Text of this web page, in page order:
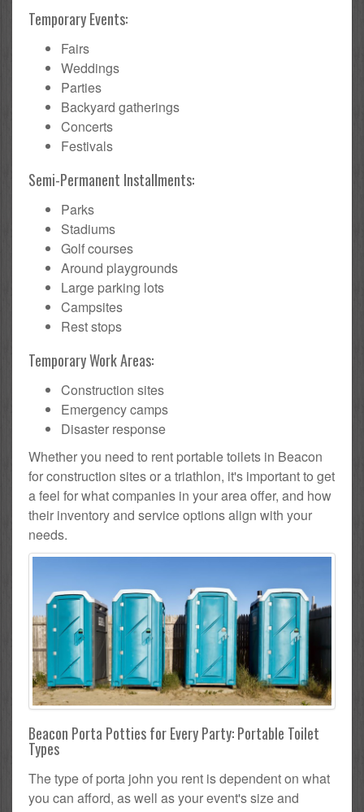
Temporary Events:
Fairs
Weddings
Parties
Backyard gatherings
Concerts
Festivals
Semi-Permanent Installments:
Parks
Stadiums
Golf courses
Around playgrounds
Large parking lots
Campsites
Rest stops
Temporary Work Areas:
Construction sites
Emergency camps
Disaster response
Whether you need to rent portable toilets in Beacon
for construction sites or a triathlon, it's important to get
a feel for what companies in your area offer, and how
their inventory and service options align with your
needs.
Beacon Porta Potties for Every Party: Portable Toilet
Types
The type of porta john you rent is dependent on what
you can afford, as well as your event's size and